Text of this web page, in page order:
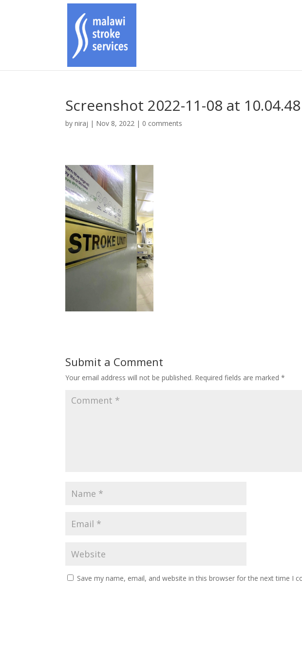
Screenshot 2022-11-08 at 10.04.48
byniraj | Nov 8, 2022 | 0 comments
Submit a Comment
Your email address will not be published. Required fields are marked*
Save my name, email, and website in this browser for the next time I